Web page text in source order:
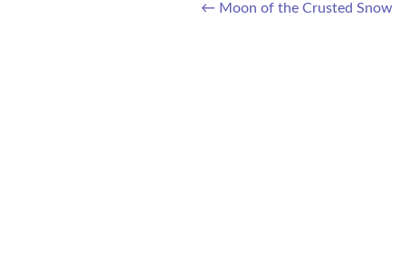
Post navigation
← Moon of the Crusted Snow